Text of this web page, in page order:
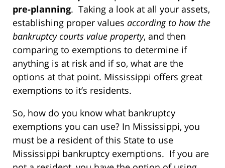
pre-planning. Taking a look at all your assets,
establishing proper values according to how the
bankruptcy courts value property, and then
comparing to exemptions to determine if
anything is at risk and if so, what are the
options at that point. Mississippi offers great
exemptions to it’s residents.
So, how do you know what bankruptcy
exemptions you can use? In Mississippi, you
must be a resident of this State to use
Mississippi bankruptcy exemptions. If you are